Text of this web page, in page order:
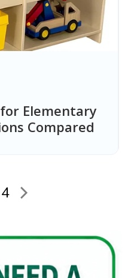
Elementary
Compared